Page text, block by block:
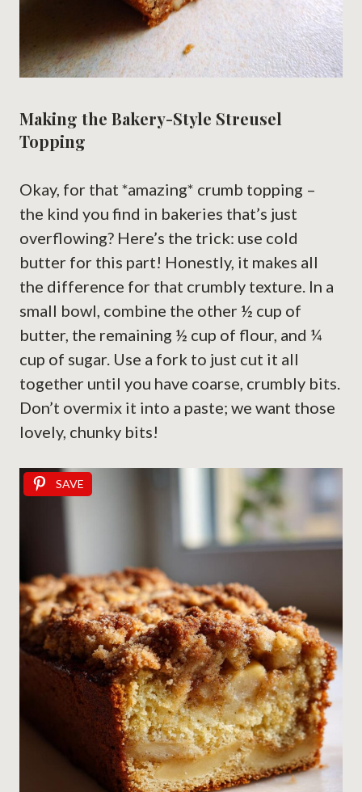
Making the Bakery-Style Streusel
Topping
Okay, for that *amazing* crumb topping –
the kind you find in bakeries that’s just
overflowing? Here’s the trick: use cold
butter for this part! Honestly, it makes all
the difference for that crumbly texture. In a
small bowl, combine the other ½ cup of
butter, the remaining ½ cup of flour, and ¼
cup of sugar. Use a fork to just cut it all
together until you have coarse, crumbly bits.
Don’t overmix it into a paste; we want those
lovely, chunky bits!
SAVE